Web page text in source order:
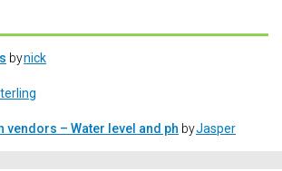
bynick
vendors – Water level and ph byJasper